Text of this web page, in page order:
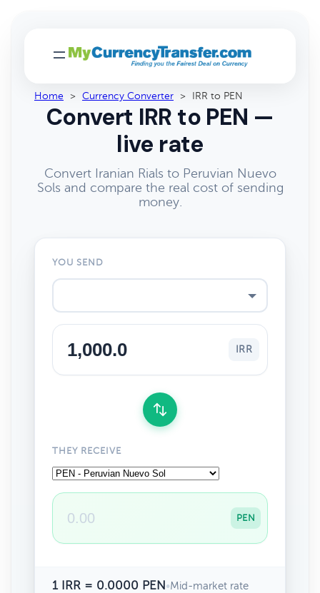
Home > Currency Converter > IRR to PEN
Convert IRR to PEN —
live rate
Convert Iranian Rials to Peruvian Nuevo
Sols and compare the real cost of sending
money.
YOU SEND
IRR
THEY RECEIVE
PEN
1 IRR = 0.0000 PEN•Mid-market rate